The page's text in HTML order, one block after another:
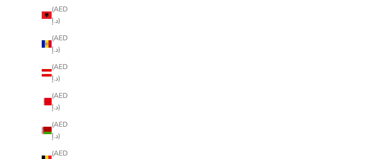
(AED
د.إ)
(AED
د.إ)
(AED
د.إ)
(AED
د.إ)
(AED
د.إ)
(AED